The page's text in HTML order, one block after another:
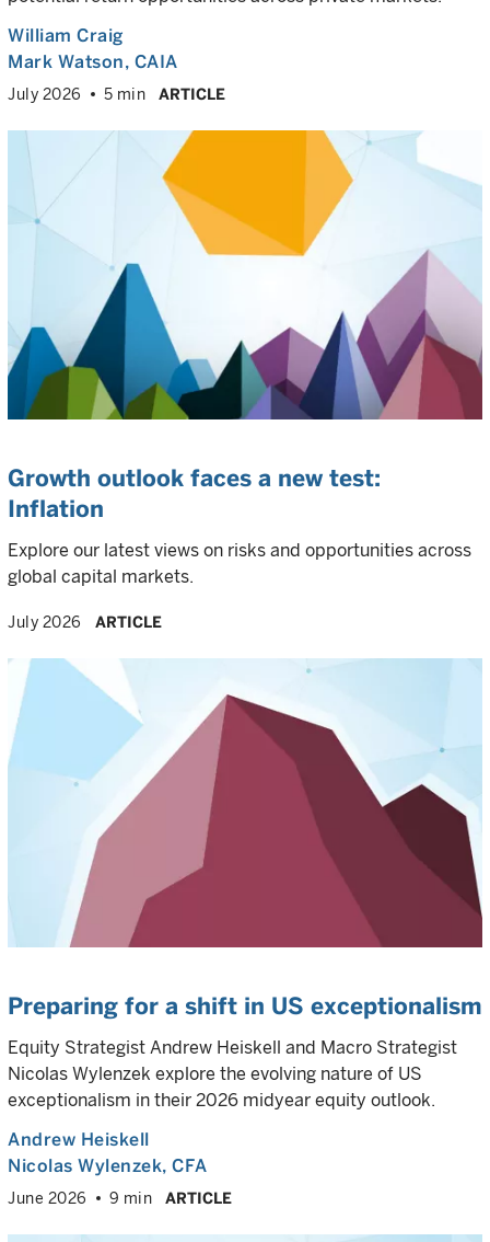
William Craig
Mark Watson, CAIA
July 2026 5 min ARTICLE
Growth outlook faces a new test:
Inflation
Explore our latest views on risks and opportunities across
global capital markets.
July 2026 ARTICLE
Preparing for a shift in US exceptionalism
Equity Strategist Andrew Heiskell and Macro Strategist
Nicolas Wylenzek explore the evolving nature of US
exceptionalism in their 2026 midyear equity outlook.
Andrew Heiskell
Nicolas Wylenzek, CFA
June 2026 9 min ARTICLE